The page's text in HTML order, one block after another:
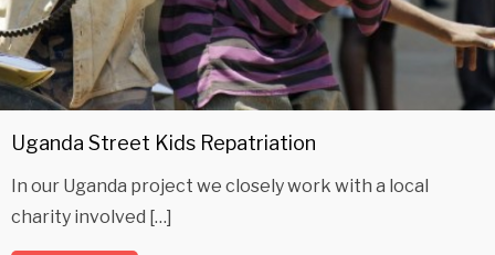
Uganda Street Kids Repatriation
In our Uganda project we closely work with a local
charity involved […]